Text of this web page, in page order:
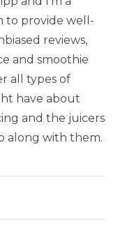
to provide well-
reviews,
and smoothie
all types of
have about
and the juicers
along with them.